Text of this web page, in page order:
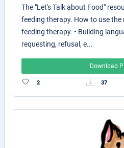
The "Let's Talk about Food"
feeding therapy. How to use the
feeding therapy. • Building
requesting, refusal, e...
Download
2 37